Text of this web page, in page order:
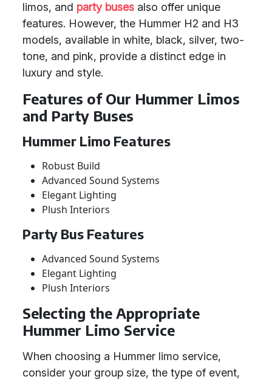
limos, and party buses also offer unique
features. However, the Hummer H2 and H3
models, available in white, black, silver, two-
tone, and pink, provide a distinct edge in
luxury and style.
Features of Our Hummer Limos
and Party Buses
Hummer Limo Features
Robust Build
Advanced Sound Systems
Elegant Lighting
Plush Interiors
Party Bus Features
Advanced Sound Systems
Elegant Lighting
Plush Interiors
Selecting the Appropriate
Hummer Limo Service
When choosing a Hummer limo service,
consider your group size, the type of event,